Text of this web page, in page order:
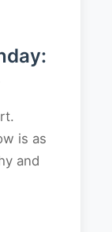
is as
and